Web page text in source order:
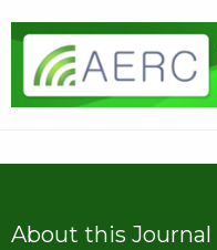
About this Journal